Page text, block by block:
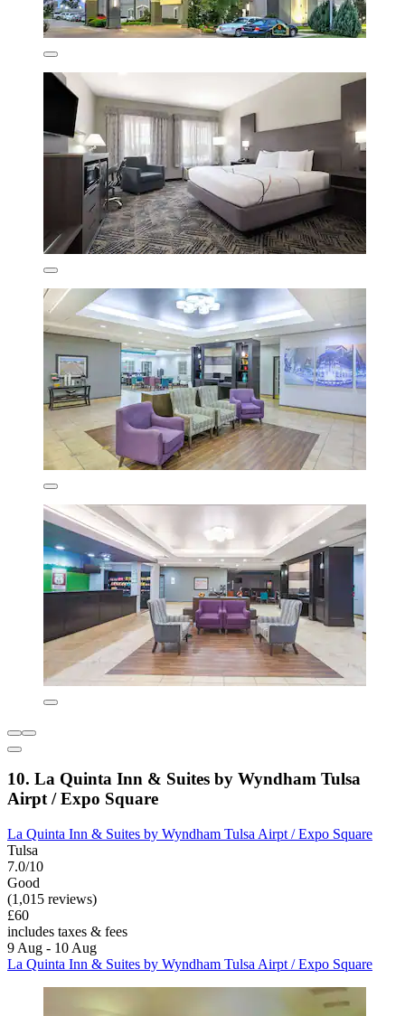
10. La Quinta Inn & Suites by Wyndham Tulsa
Airpt / Expo Square
La Quinta Inn & Suites by Wyndham Tulsa Airpt / Expo Square
Tulsa
7.0/10
Good
(1,015 reviews)
£60
includes taxes & fees
9 Aug - 10 Aug
La Quinta Inn & Suites by Wyndham Tulsa Airpt / Expo Square